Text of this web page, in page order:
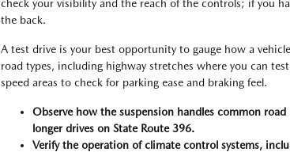
check your visibility and the reach of the controls; if you
the back.
A test drive is your best opportunity to gauge how a
road types, including highway stretches where you can
speed areas to check for parking ease and braking feel.
Observe how the suspension handles common
longer drives on State Route 396.
Verify the operation of climate control systems,